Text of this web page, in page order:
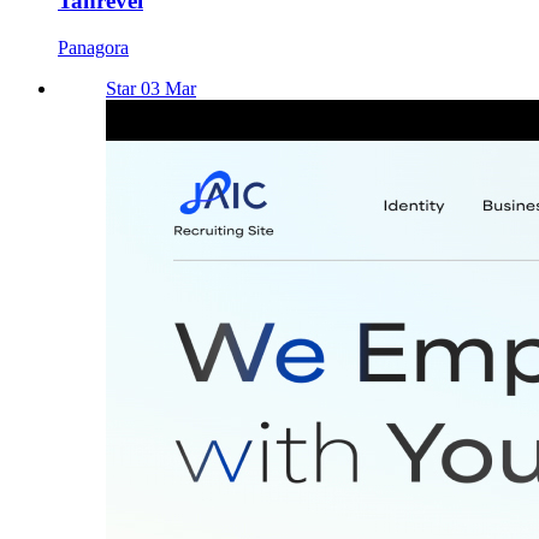
Panagora
Star 03 Mar